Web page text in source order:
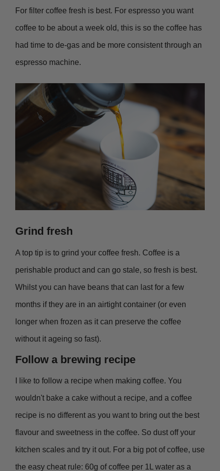
For filter coffee fresh is best. For espresso you want
coffee to be about a week old, this is so the coffee has
had time to de-gas and be more consistent through an
espresso machine.
Grind fresh
A top tip is to grind your coffee fresh. Coffee is a
perishable product and can go stale, so fresh is best.
Whilst you can have beans that can last for a few
months if they are in an airtight container (or even
longer when frozen as it can preserve the coffee
without it ageing so fast).
Follow a brewing recipe
I like to follow a recipe when making coffee. You
wouldn't bake a cake without a recipe, and a coffee
recipe is no different as you want to bring out the best
flavour and sweetness in the coffee. So dust off your
kitchen scales and try it out. For a big pot of coffee, use
the easy cheat rule: 60g of coffee per 1L water as a